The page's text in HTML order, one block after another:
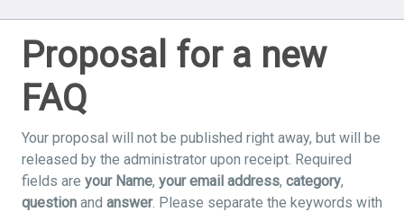
Proposal for a new
FAQ
Your proposal will not be published right away, but will be
released by the administrator upon receipt. Required
fields are your Name, your email address, category,
question and answer. Please separate the keywords with